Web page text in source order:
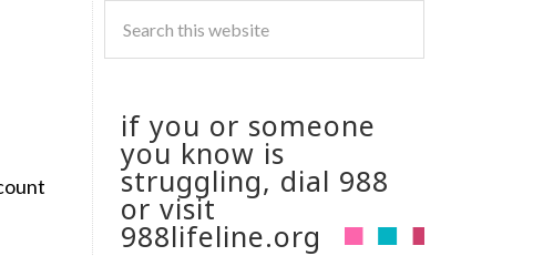
if you or someone
you know is
struggling, dial 988
or visit
988lifeline.org